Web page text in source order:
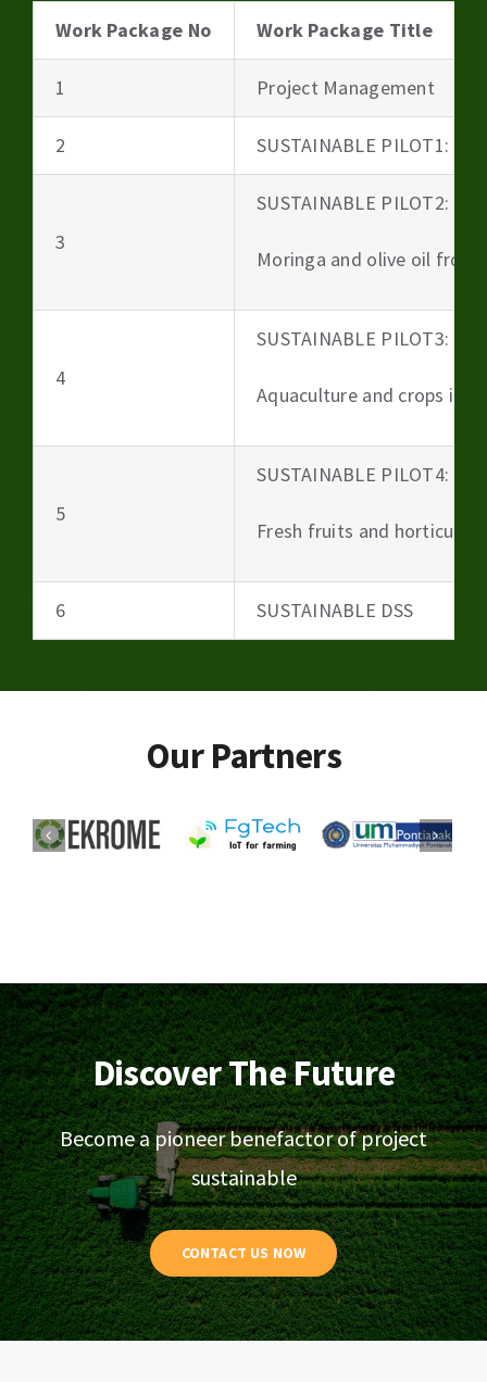
Work Package No Work Package Title
1 Project Management
2 SUSTAINABLE PILOT1:
3
SUSTAINABLE PILOT2:
Moringa and olive oil
4
SUSTAINABLE PILOT3:
Aquaculture and crops
5
SUSTAINABLE PILOT4:
Fresh fruits and
6 SUSTAINABLE DSS
Our Partners
Discover The Future
Become a pioneer benefactor of project
sustainable
CONTACT US NOW